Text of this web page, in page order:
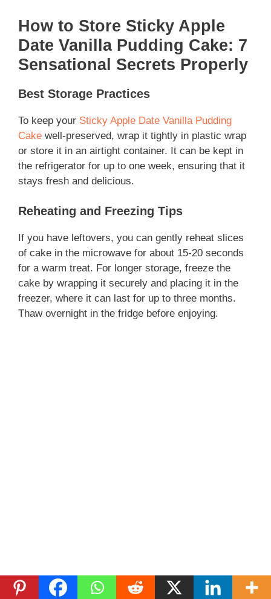
How to Store Sticky Apple
Date Vanilla Pudding Cake: 7
Sensational Secrets Properly
Best Storage Practices
To keep your Sticky Apple Date Vanilla Pudding
Cake well-preserved, wrap it tightly in plastic wrap
or store it in an airtight container. It can be kept in
the refrigerator for up to one week, ensuring that it
stays fresh and delicious.
Reheating and Freezing Tips
If you have leftovers, you can gently reheat slices
of cake in the microwave for about 15-20 seconds
for a warm treat. For longer storage, freeze the
cake by wrapping it securely and placing it in the
freezer, where it can last for up to three months.
Thaw overnight in the fridge before enjoying.